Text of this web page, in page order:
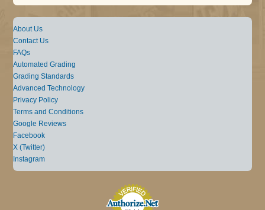
About Us
Contact Us
FAQs
Automated Grading
Grading Standards
Advanced Technology
Privacy Policy
Terms and Conditions
Google Reviews
Facebook
X (Twitter)
Instagram